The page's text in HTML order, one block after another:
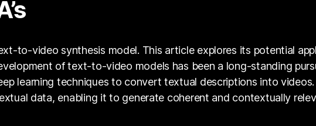
to-video synthesis model. This article explores its potential
of text-to-video models has been a long-standing
learning techniques to convert textual descriptions into
data, enabling it to generate coherent and contextually